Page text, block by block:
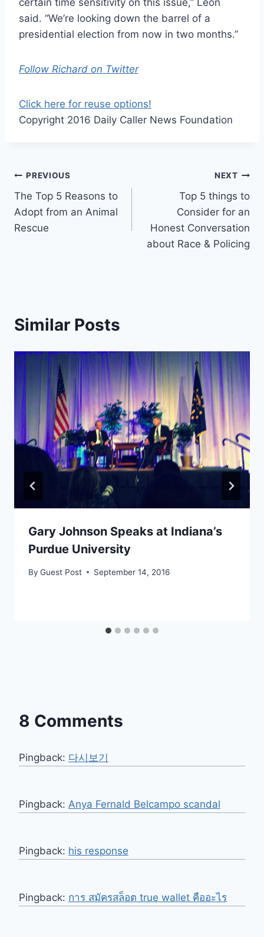
said. “We’re looking down the barrel of a
presidential election from now in two months.”
Follow Richard on Twitter
Click here for reuse options!
Copyright 2016 Daily Caller News Foundation
Post
navigation
PREVIOUS
The Top 5 Reasons to
Adopt from an Animal
Rescue
NEXT
Top 5 things to
Consider for an
Honest Conversation
about Race & Policing
Similar Posts
Gary Johnson Speaks at Indiana’s
Purdue University
By Guest Post September 14, 2016
8 Comments
Pingback: 다시보기
Pingback: Anya Fernald Belcampo scandal
Pingback: his response
Pingback: การ สมัครสล็อต true wallet คืออะไร